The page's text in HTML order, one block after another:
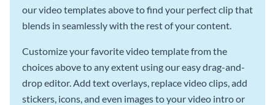
our video templates above to find your perfect clip that
blends in seamlessly with the rest of your content.
Customize your favorite video template from the
choices above to any extent using our easy drag-and-
drop editor. Add text overlays, replace video clips, add
stickers, icons, and even images to your video intro or